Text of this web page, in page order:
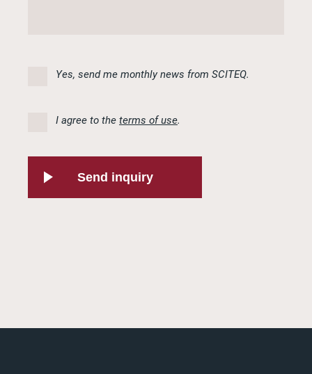
Yes, send me monthly news from SCITEQ.
I agree to the terms of use.
Send inquiry